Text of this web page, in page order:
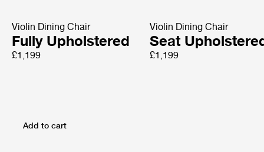
Violin Dining Chair
Fully Upholstered
£1,199
Violin Dining Chair
Seat
£1,199
Add to cart